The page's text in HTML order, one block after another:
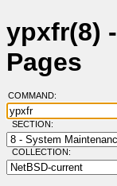
ypxfr(8)
Pages
COMMAND:
SECTION:
COLLECTION: